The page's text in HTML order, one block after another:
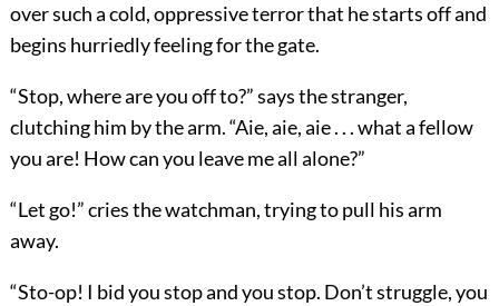
over such a cold, oppressive terror that he starts off and
begins hurriedly feeling for the gate.
“Stop, where are you off to?” says the stranger,
clutching him by the arm. “Aie, aie, aie . . . what a fellow
you are! How can you leave me all alone?”
“Let go!” cries the watchman, trying to pull his arm
away.
“Sto-op! I bid you stop and you stop. Don’t struggle, you